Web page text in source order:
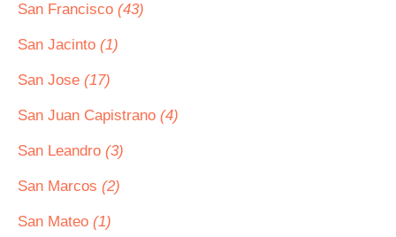
San Francisco (43)
San Jacinto (1)
San Jose (17)
San Juan Capistrano (4)
San Leandro (3)
San Marcos (2)
San Mateo (1)